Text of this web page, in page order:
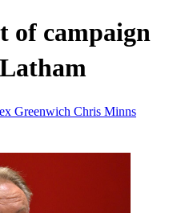
of campaign
Greenwich Chris Minns